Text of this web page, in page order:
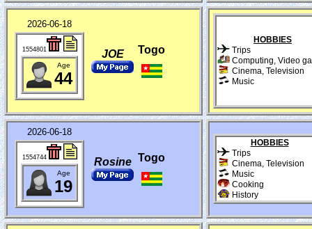
2026-06-18
1554801
Age
44
JOE Togo
HOBBIES
Trips
Computing, Video
Cinema, Television
Music
2026-06-18
1554744
Age
19
Rosine Togo
HOBBIES
Trips
Cinema, Television
Music
Cooking
History